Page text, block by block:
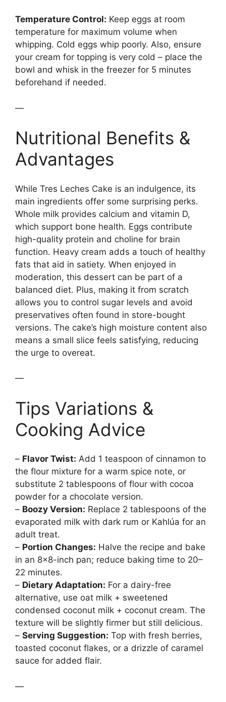
Temperature Control: Keep eggs at room
temperature for maximum volume when
whipping. Cold eggs whip poorly. Also, ensure
your cream for topping is very cold – place the
bowl and whisk in the freezer for 5 minutes
beforehand if needed.
—
Nutritional Benefits &
Advantages
While Tres Leches Cake is an indulgence, its
main ingredients offer some surprising perks.
Whole milk provides calcium and vitamin D,
which support bone health. Eggs contribute
high-quality protein and choline for brain
function. Heavy cream adds a touch of healthy
fats that aid in satiety. When enjoyed in
moderation, this dessert can be part of a
balanced diet. Plus, making it from scratch
allows you to control sugar levels and avoid
preservatives often found in store-bought
versions. The cake’s high moisture content also
means a small slice feels satisfying, reducing
the urge to overeat.
—
Tips Variations &
Cooking Advice
– Flavor Twist: Add 1 teaspoon of cinnamon to
the flour mixture for a warm spice note, or
substitute 2 tablespoons of flour with cocoa
powder for a chocolate version.
– Boozy Version: Replace 2 tablespoons of the
evaporated milk with dark rum or Kahlúa for an
adult treat.
– Portion Changes: Halve the recipe and bake
in an 8×8-inch pan; reduce baking time to 20–
22 minutes.
– Dietary Adaptation: For a dairy-free
alternative, use oat milk + sweetened
condensed coconut milk + coconut cream. The
texture will be slightly firmer but still delicious.
– Serving Suggestion: Top with fresh berries,
toasted coconut flakes, or a drizzle of caramel
sauce for added flair.
—